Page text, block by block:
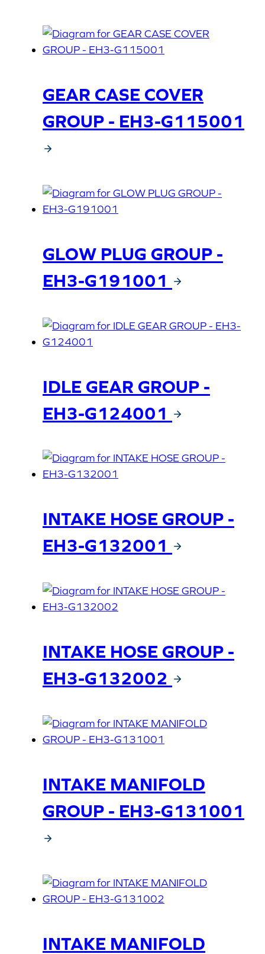
GEAR CASE COVER
GROUP - EH3-G115001
GLOW PLUG GROUP -
EH3-G191001
IDLE GEAR GROUP -
EH3-G124001
INTAKE HOSE GROUP -
EH3-G132001
INTAKE HOSE GROUP -
EH3-G132002
INTAKE MANIFOLD
GROUP - EH3-G131001
INTAKE MANIFOLD